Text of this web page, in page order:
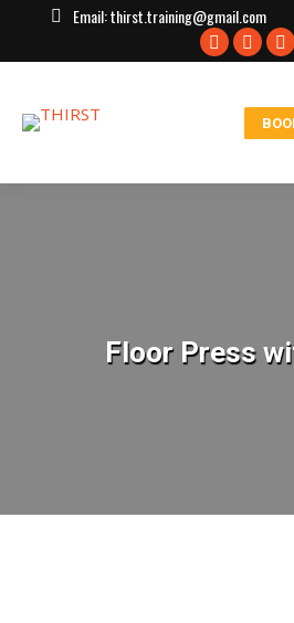
Email:thirst.training@gmail.com
Facebook
window
X
in
Floor Press